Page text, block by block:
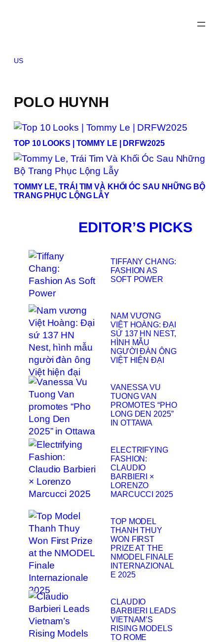
US
POLO HUYNH
TOP 10 LOOKS | TOMMY LE | DRFW2025
TOMMY LE, TRÁI TIM VÀ KHỐI ÓC SAU NHỮNG BỘ
TRANG PHỤC LỘNG LẪY
EDITOR’S PICKS
TIFFANY CHANG:
FASHION AS
SOFT POWER
NAM VƯƠNG
VIỆT HOÀNG: ĐẠI
SỨ 137 HN NEST,
HÌNH MẪU
NGƯỜI ĐÀN ÔNG
VIỆT HIỆN ĐẠI
VANESSA VU
TUONG VAN
PROMOTES “PHO
LONG DEN 2025”
IN OTTAWA
ELECTRIFYING
FASHION:
CLAUDIO
BARBIERI ×
LORENZO
MARCUCCI 2025
TOP MODEL
THANH THUY
WON FIRST
PRIZE AT THE
NMODEL FINALE
INTERNAZIONAL
E 2025
CLAUDIO
BARBIERI LEADS
VIETNAM’S
RISING MODELS
TO ROME